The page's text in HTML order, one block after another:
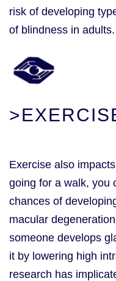
risk of developing
of blindness in adults.
Exercise also
going for a walk, you
chances of
macular
someone develops
it by lowering high
research has